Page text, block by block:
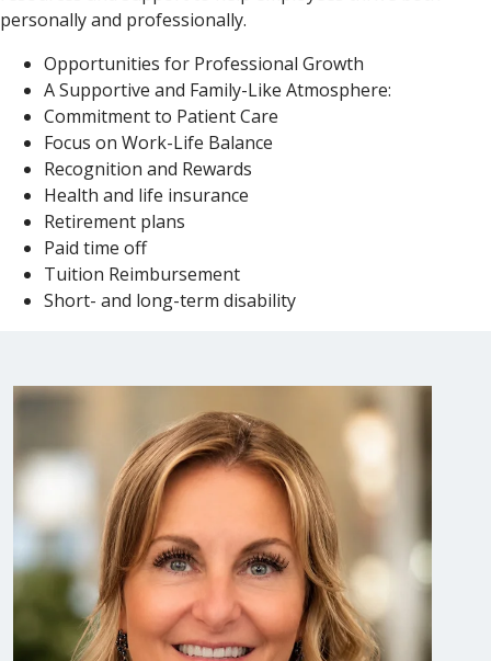
personally and professionally.
Opportunities for Professional Growth
A Supportive and Family-Like Atmosphere:
Commitment to Patient Care
Focus on Work-Life Balance
Recognition and Rewards
Health and life insurance
Retirement plans
Paid time off
Tuition Reimbursement
Short- and long-term disability